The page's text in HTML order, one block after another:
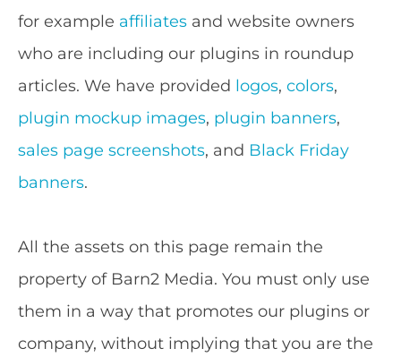
for example affiliates and website owners
who are including our plugins in roundup
articles. We have provided logos, colors,
plugin mockup images, plugin banners,
sales page screenshots, and Black Friday
banners.
All the assets on this page remain the
property of Barn2 Media. You must only use
them in a way that promotes our plugins or
company, without implying that you are the